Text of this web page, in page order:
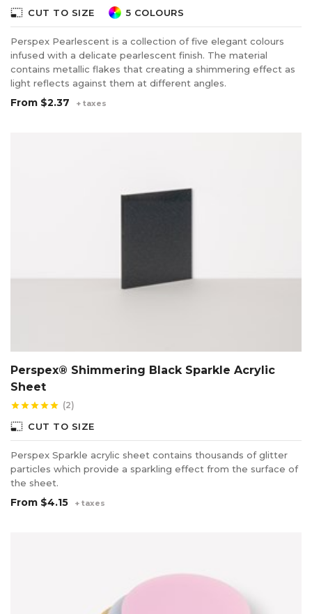
photo_size_select_small CUT TO SIZE 5 COLOURS
Perspex Pearlescent is a collection of five elegant colours
infused with a delicate pearlescent finish. The material
contains metallic flakes that creating a shimmering effect as
light reflects against them at different angles.
From $2.37 + taxes
Perspex® Shimmering Black Sparkle Acrylic
Sheet
starstarstarstarstar (2)
photo_size_select_small CUT TO SIZE
Perspex Sparkle acrylic sheet contains thousands of glitter
particles which provide a sparkling effect from the surface of
the sheet.
From $4.15 + taxes